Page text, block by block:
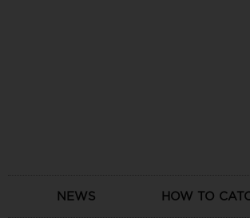
NEWS HOW TO